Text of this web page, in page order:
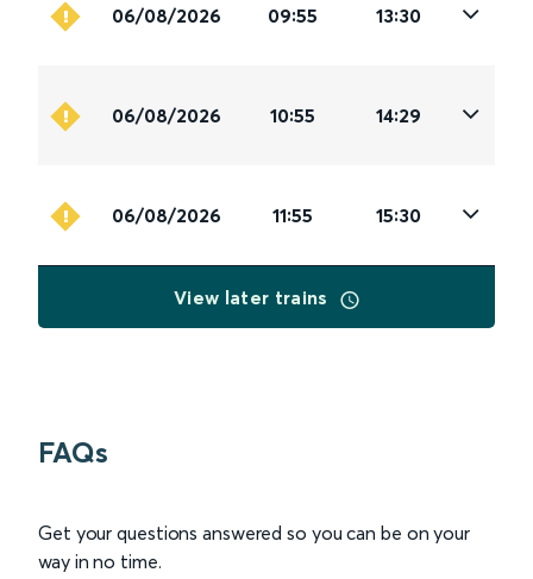
06/08/2026 09:55 13:30
06/08/2026 10:55 14:29
06/08/2026 11:55 15:30
View later trains
FAQs
Get your questions answered so you can be on your
way in no time.